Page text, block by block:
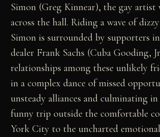
Simon (Greg Kinnear), the gay artist
across the hall. Riding a wave of
Simon is surrounded by supporters
dealer Frank Sachs (Cuba Gooding,
relationships among these unlikely
in a complex dance of missed
unsteady alliances and culminating
funny trip outside the comfortable
York City to the uncharted